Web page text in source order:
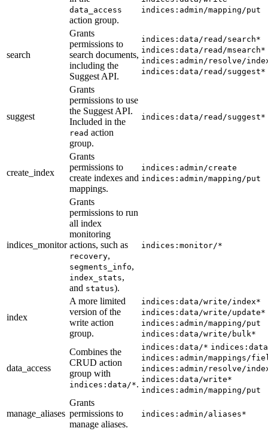
data_access
action group.
indices:admin/mapping/put
search
Grants
permissions to
search documents,
including the
Suggest API.
indices:data/read/search*
indices:data/read/msearch*
indices:admin/resolve/
indices:data/read/suggest*
suggest
Grants
permissions to use
the Suggest API.
Included in the
read action
group.
indices:data/read/suggest*
create_index
Grants
permissions to
create indexes and
mappings.
indices:admin/create
indices:admin/mapping/put
indices_monitor
Grants
permissions to run
all index
monitoring
actions, such as
recovery,
segments_info,
index_stats,
and status).
indices:monitor/*
index
A more limited
version of the
write action
group.
indices:data/write/index*
indices:data/write/update*
indices:admin/mapping/put
indices:data/write/bulk*
data_access
Combines the
CRUD action
group with
indices:data/*.
indices:data/*
indices:admin/mappings/
indices:admin/resolve/
indices:data/write*
indices:admin/mapping/put
manage_aliases
Grants
permissions to
manage aliases.
indices:admin/aliases*